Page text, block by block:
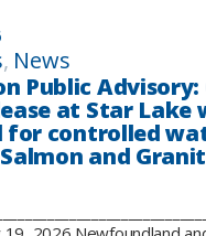
, News
Public
at Star Lake
controlled
and